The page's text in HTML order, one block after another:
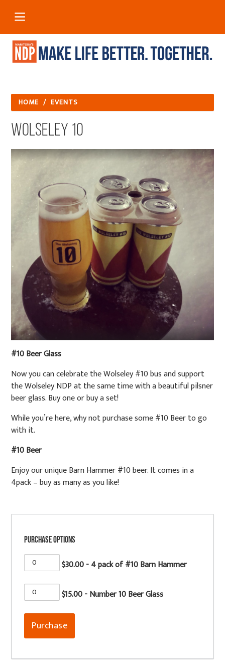
HOME / EVENTS
Wolseley 10
#10 Beer Glass
Now you can celebrate the Wolseley #10 bus and support
the Wolseley NDP at the same time with a beautiful pilsner
beer glass. Buy one or buy a set!
While you’re here, why not purchase some #10 Beer to go
with it.
#10 Beer
Enjoy our unique Barn Hammer #10 beer. It comes in a
4pack – buy as many as you like!
Purchase Options
$30.00 - 4 pack of #10 Barn Hammer
$15.00 - Number 10 Beer Glass